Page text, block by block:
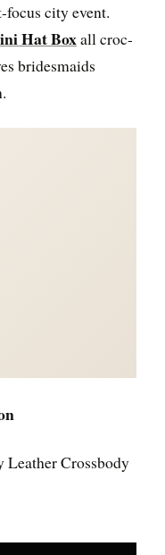
focus city event.
Hat Boxall croc-
bridesmaids
Crossbody